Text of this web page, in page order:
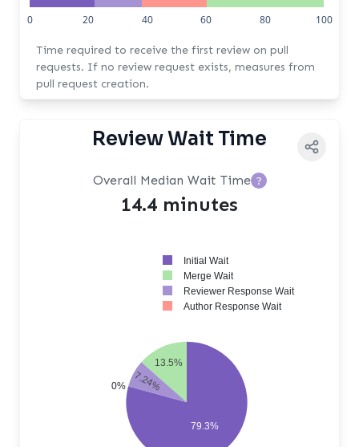
0 20 40 60 80 100
Time required to receive the first review on pull
requests. If no review request exists, measures from
pull request creation.
Review Wait Time
Overall Median Wait Time ?
14.4 minutes
79.3%
13.5%
7.24%
0%
Initial Wait
Merge Wait
Reviewer Response Wait
Author Response Wait